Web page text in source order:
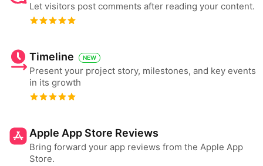
Let visitors post comments after reading your content.
Timeline NEW
Present your project story, milestones, and key events
in its growth
Apple App Store Reviews
Bring forward your app reviews from the Apple App
Store.